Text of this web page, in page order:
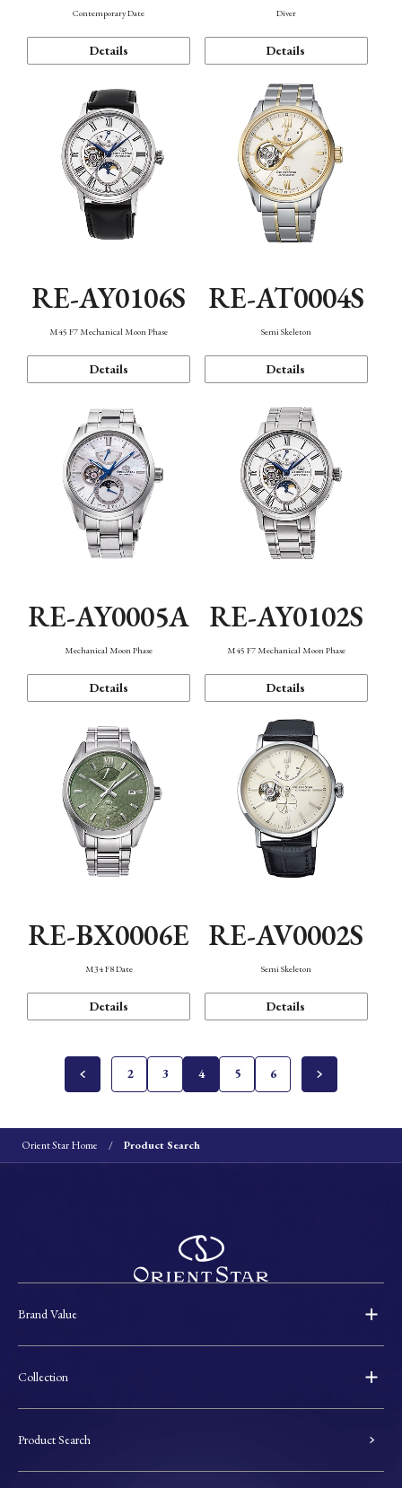
Contemporary Date
Details
Diver
Details
RE-AY0106S
M45 F7 Mechanical Moon Phase
Details
RE-AT0004S
Semi Skeleton
Details
RE-AY0005A
Mechanical Moon Phase
Details
RE-AY0102S
M45 F7 Mechanical Moon Phase
Details
RE-BX0006E
M34 F8 Date
Details
RE-AV0002S
Semi Skeleton
Details
2 3 4 5 6
Orient Star Home Product Search
Brand Value
Collection
Product Search